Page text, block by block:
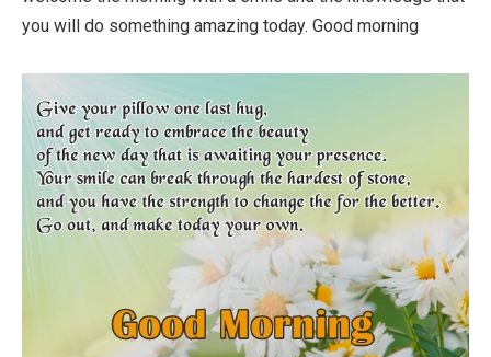
you will do something amazing today. Good morning